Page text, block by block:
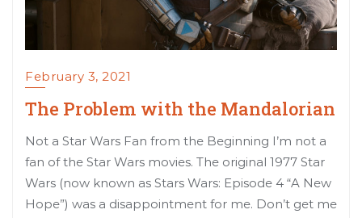
February 3, 2021
The Problem with the Mandalorian
Not a Star Wars Fan from the Beginning I’m not a
fan of the Star Wars movies. The original 1977 Star
Wars (now known as Stars Wars: Episode 4 “A New
Hope”) was a disappointment for me. Don’t get me